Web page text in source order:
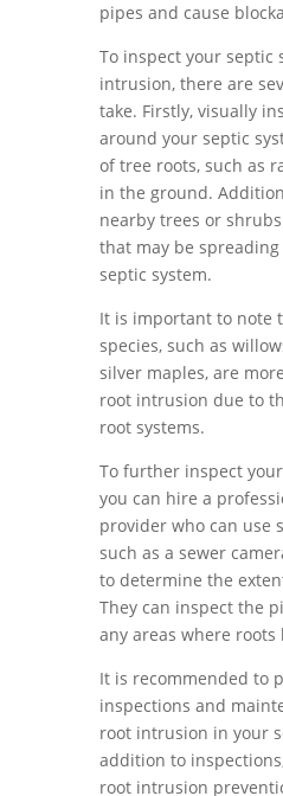
pipes and cause
To inspect your septic
intrusion, there are
take. Firstly, visually
around your septic
of tree roots, such as
in the ground.
nearby trees or
that may be
septic system.
It is important to note
species, such as
silver maples, are
root intrusion due to
root systems.
To further inspect
you can hire a
provider who can use
such as a sewer
to determine the
They can inspect the
any areas where
It is recommended to
inspections and
root intrusion in your
addition to
root intrusion